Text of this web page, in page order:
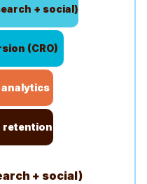
+ social)
(CRO)
retention
+ social)